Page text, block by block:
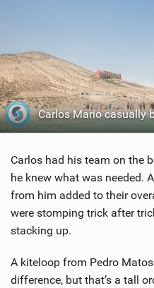
Carlos Mario casually
Carlos had his team on the
he knew what was needed.
from him added to their
were stomping trick after
stacking up.
A kiteloop from Pedro
difference, but that’s a tall